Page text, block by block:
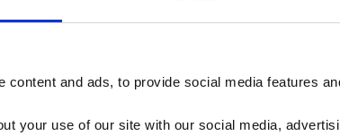
content and ads, to provide social media features
your use of our site with our social media,